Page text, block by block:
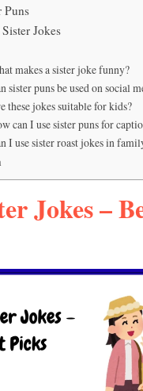
Puns
Jokes
makes a sister joke funny?
sister puns be used on social
these jokes suitable for kids?
can I use sister puns for
I use sister roast jokes in
Jokes –